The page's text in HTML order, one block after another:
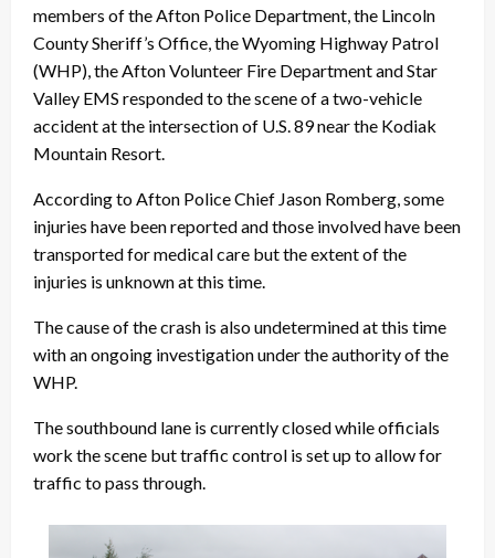
members of the Afton Police Department, the Lincoln
County Sheriff’s Office, the Wyoming Highway Patrol
(WHP), the Afton Volunteer Fire Department and Star
Valley EMS responded to the scene of a two-vehicle
accident at the intersection of U.S. 89 near the Kodiak
Mountain Resort.
According to Afton Police Chief Jason Romberg, some
injuries have been reported and those involved have been
transported for medical care but the extent of the
injuries is unknown at this time.
The cause of the crash is also undetermined at this time
with an ongoing investigation under the authority of the
WHP.
The southbound lane is currently closed while officials
work the scene but traffic control is set up to allow for
traffic to pass through.